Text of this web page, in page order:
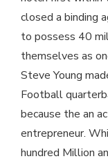
closed a binding
to possess 40
themselves as
Steve Young
Football
because the an
entrepreneur.
hundred Million